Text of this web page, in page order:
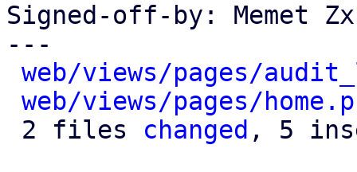
Signed-off-by: Memet Zx
---
web/views/pages/
web/views/pages/
2 files changed , 5